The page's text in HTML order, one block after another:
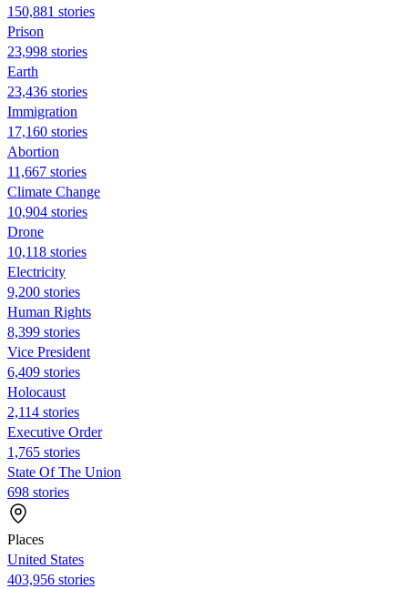
150,881 stories
Prison
23,998 stories
Earth
23,436 stories
Immigration
17,160 stories
Abortion
11,667 stories
Climate Change
10,904 stories
Drone
10,118 stories
Electricity
9,200 stories
Human Rights
8,399 stories
Vice President
6,409 stories
Holocaust
2,114 stories
Executive Order
1,765 stories
State Of The Union
698 stories
Places
United States
403,956 stories